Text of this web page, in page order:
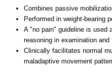
Combines passive
Performed in weight-bearing
A "no pain" guideline is used
reasoning in examination and
Clinically facilitates normal
maladaptive movement